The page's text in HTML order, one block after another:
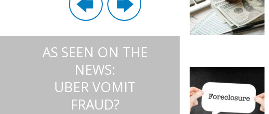
AS SEEN ON THE
NEWS:
UBER VOMIT
FRAUD?